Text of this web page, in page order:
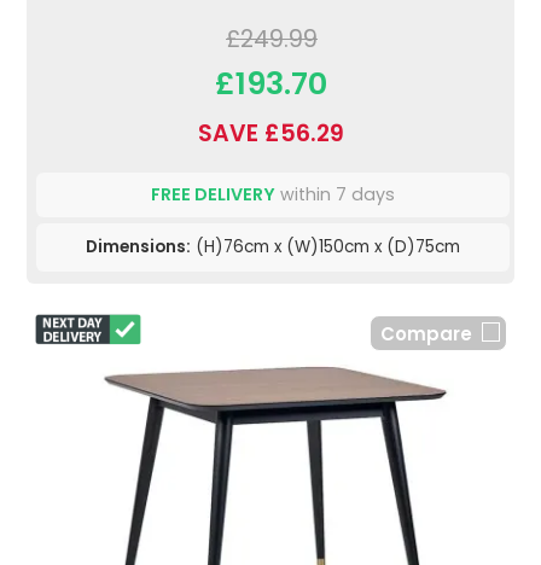
£249.99
£193.70
SAVE £56.29
FREE DELIVERY within 7 days
Dimensions: (H)76cm x (W)150cm x (D)75cm
Compare